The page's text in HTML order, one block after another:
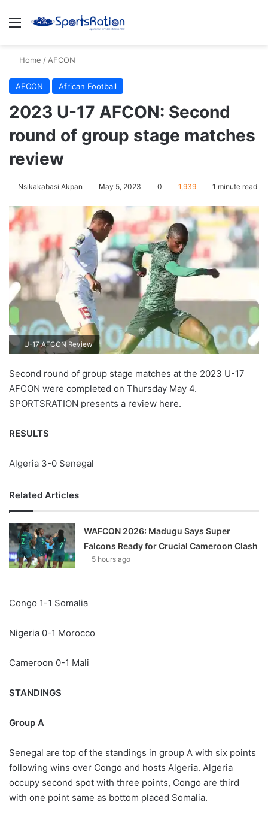
Menu
Home / AFCON
AFCON African Football
2023 U-17 AFCON: Second
round of group stage matches
review
Nsikakabasi Akpan May 5, 2023 0 1,939 1 minute read
U-17 AFCON Review
Second round of group stage matches at the 2023 U-17
AFCON were completed on Thursday May 4.
SPORTSRATION presents a review here.
RESULTS
Algeria 3-0 Senegal
Related Articles
WAFCON 2026: Madugu Says Super
Falcons Ready for Crucial Cameroon Clash
5 hours ago
Congo 1-1 Somalia
Nigeria 0-1 Morocco
Cameroon 0-1 Mali
STANDINGS
Group A
Senegal are top of the standings in group A with six points
following wins over Congo and hosts Algeria. Algeria
occupy second spot with three points, Congo are third
with one point same as bottom placed Somalia.